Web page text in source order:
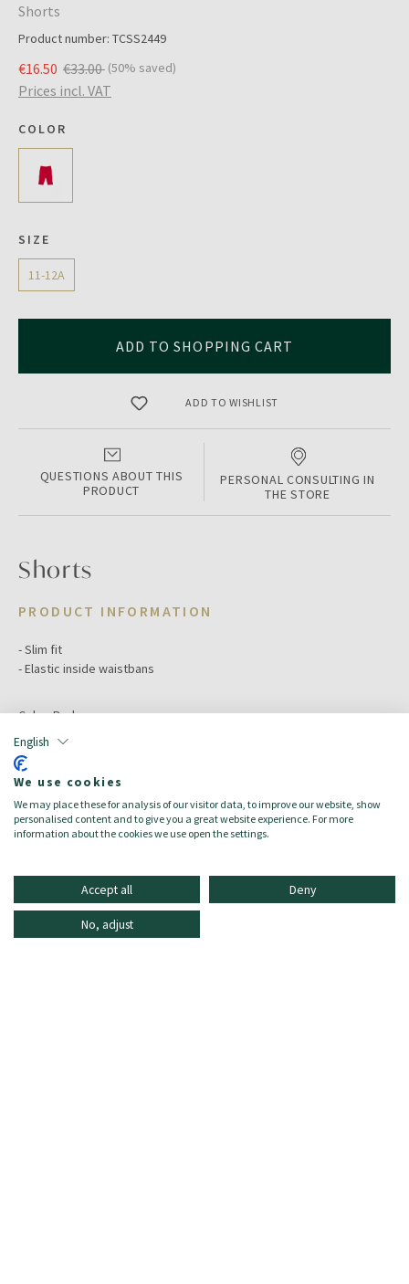
English
We use cookies
We may place these for analysis of our visitor data, to improve our website, show
personalised content and to give you a great website experience. For more
information about the cookies we use open the settings.
Accept all Deny
No, adjust
Shorts
Product number: TCSS2449
€16.50 €33.00 (50% saved)
Prices incl. VAT
COLOR
SIZE
11-12A
ADD TO SHOPPING CART
ADD TO WISHLIST
QUESTIONS ABOUT THIS
PRODUCT
PERSONAL CONSULTING IN
THE STORE
Shorts
PRODUCT INFORMATION
- Slim fit
- Elastic inside waistbans
Color:Red
Size:
Target:
Season:
Made in:
100% cotton